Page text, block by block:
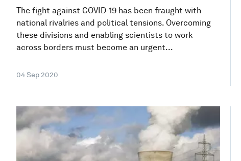
The fight against COVID-19 has been fraught with
national rivalries and political tensions. Overcoming
these divisions and enabling scientists to work
across borders must become an urgent...
04 Sep 2020